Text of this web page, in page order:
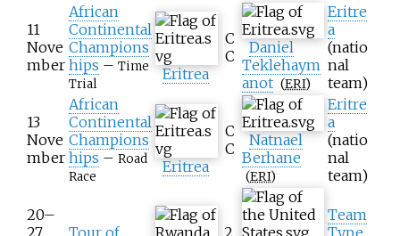
11
Nove
mber
African
Continental
Champions
hips – Time
Trial
Eritrea
C
C
Daniel
Teklehaym
anot (ERI)
Eritre
a
(natio
nal
team)
13
Nove
mber
African
Continental
Champions
hips – Road
Race
Eritrea
C
C
Natnael
Berhane
(ERI)
Eritre
a
(natio
nal
team)
20–
27
Tour of 2.
Team
Type